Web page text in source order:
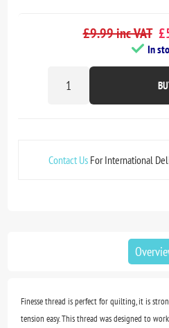
£9.99 inc VAT
In
Contact Us For International
Finesse thread is perfect for quilting, it is
tension easy. This thread was designed to